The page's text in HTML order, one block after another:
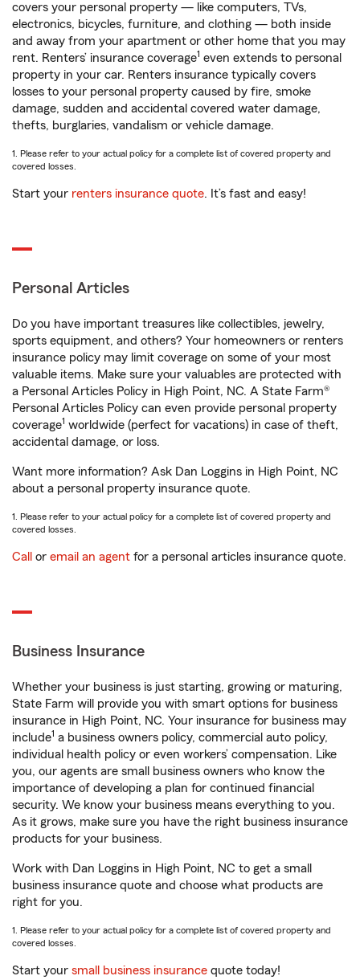
covers your personal property — like computers, TVs,
electronics, bicycles, furniture, and clothing — both inside
and away from your apartment or other home that you may
rent. Renters’ insurance coverage1 even extends to personal
property in your car. Renters insurance typically covers
losses to your personal property caused by fire, smoke
damage, sudden and accidental covered water damage,
thefts, burglaries, vandalism or vehicle damage.
1. Please refer to your actual policy for a complete list of covered property and
covered losses.
Start your renters insurance quote. It’s fast and easy!
Personal Articles
Do you have important treasures like collectibles, jewelry,
sports equipment, and others? Your homeowners or renters
insurance policy may limit coverage on some of your most
valuable items. Make sure your valuables are protected with
a Personal Articles Policy in High Point, NC. A State Farm®
Personal Articles Policy can even provide personal property
coverage1 worldwide (perfect for vacations) in case of theft,
accidental damage, or loss.
Want more information? Ask Dan Loggins in High Point, NC
about a personal property insurance quote.
1. Please refer to your actual policy for a complete list of covered property and
covered losses.
Call or email an agent for a personal articles insurance quote.
Business Insurance
Whether your business is just starting, growing or maturing,
State Farm will provide you with smart options for business
insurance in High Point, NC. Your insurance for business may
include1 a business owners policy, commercial auto policy,
individual health policy or even workers’ compensation. Like
you, our agents are small business owners who know the
importance of developing a plan for continued financial
security. We know your business means everything to you.
As it grows, make sure you have the right business insurance
products for your business.
Work with Dan Loggins in High Point, NC to get a small
business insurance quote and choose what products are
right for you.
1. Please refer to your actual policy for a complete list of covered property and
covered losses.
Start your small business insurance quote today!